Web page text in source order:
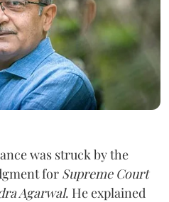
was struck by the
for Supreme Court
Agarwal. He explained